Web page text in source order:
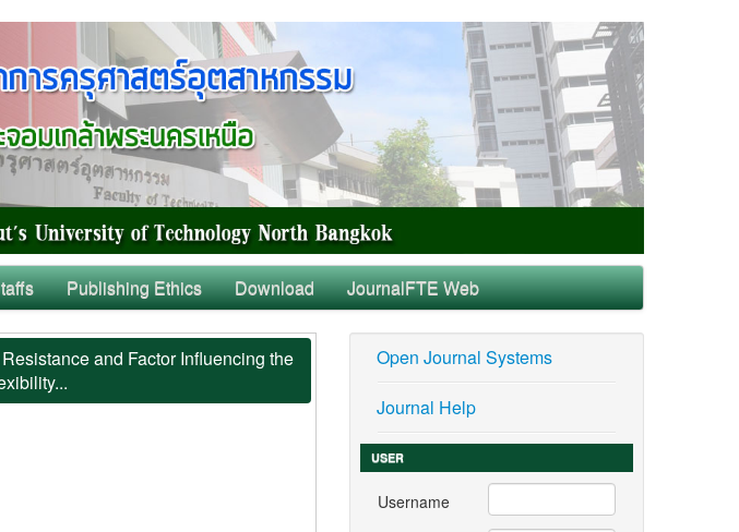
Publishing Ethics Download JournalFTE Web
and Factor Influencing the
Open Journal Systems
Journal Help
USER
Username